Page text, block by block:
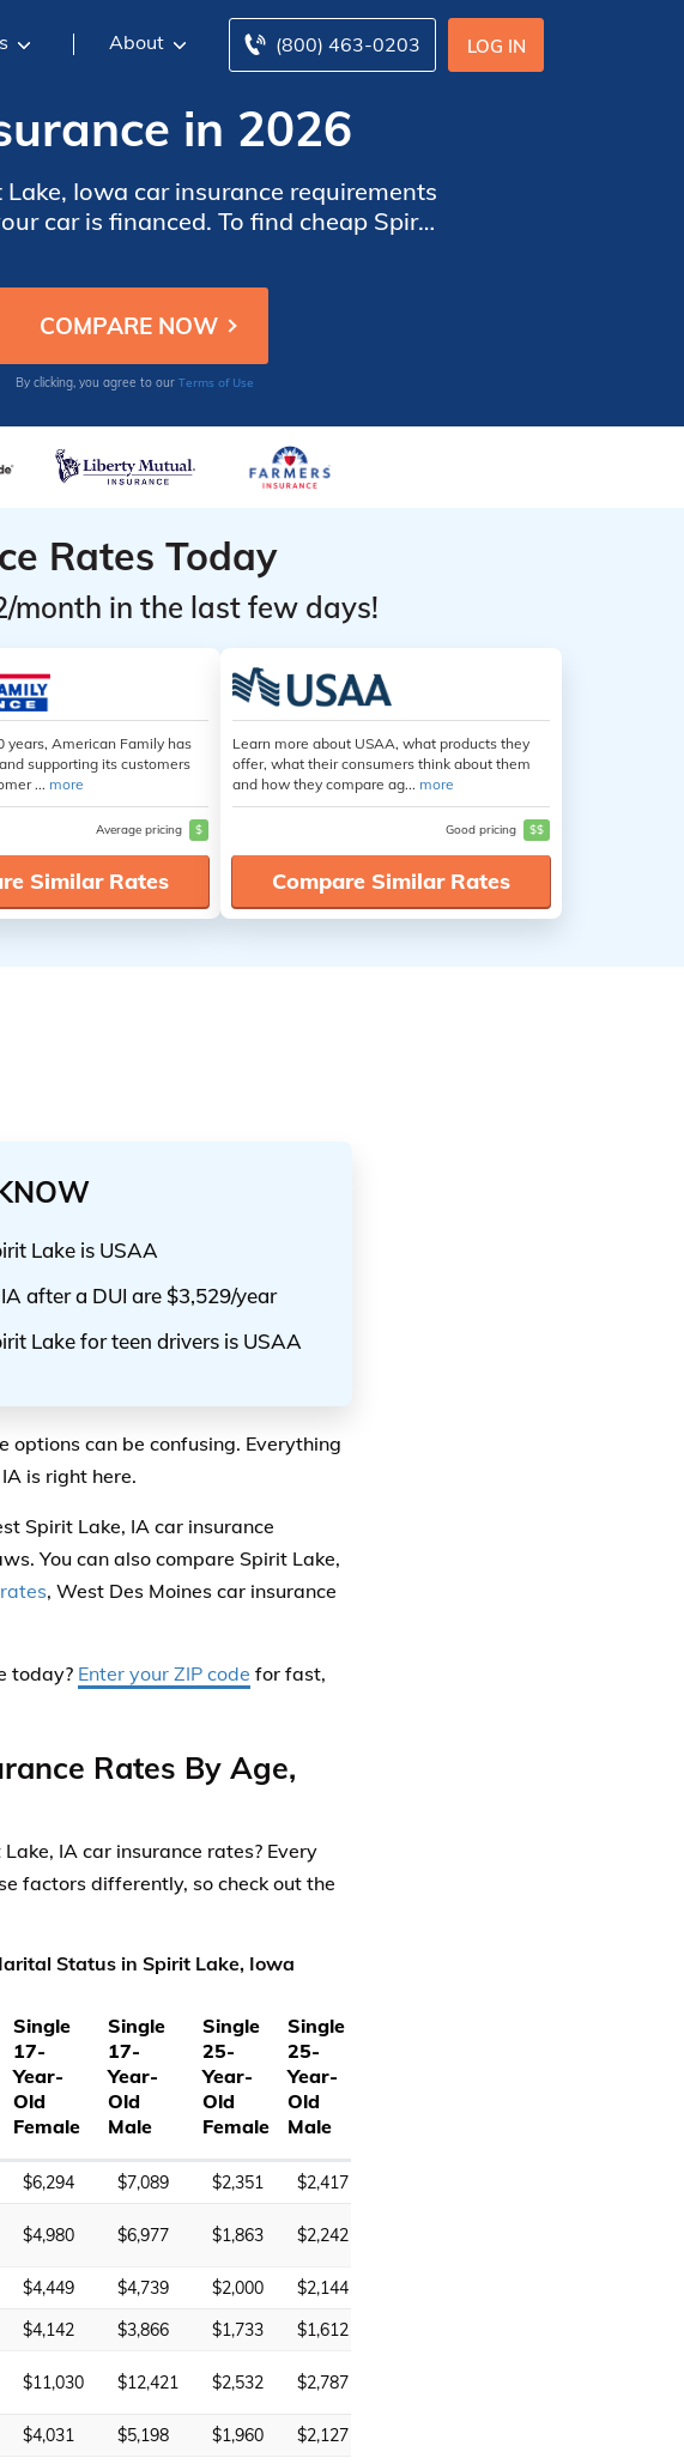
LOG IN
(800) 463-0203
About
in 2026
Iowa car insurance requirements
car is financed. To find cheap Spirit
companies in Spirit Lake, IA.
By clicking, you agree to our Terms of Use
Rates Today
month in the last few days!
years, American Family has
supporting its customers
... more
Average pricing $
Similar Rates
Learn more about USAA, what products they
offer, what their consumers think about them
and how they compare ag... more
Good pricing $$
Compare Similar Rates
Lake is USAA
after a DUI are $3,529/year
Lake for teen drivers is USAA
options can be confusing. Everything
is right here.
Spirit Lake, IA car insurance
You can also compare Spirit Lake,
, West Des Moines car insurance
today? Enter your ZIP code for fast,
Rates By Age,
IA car insurance rates? Every
factors differently, so check out the
Status in Spirit Lake, Iowa
Single
17-
Year-
Old
Female
Single
17-
Year-
Old
Male
Single
25-
Year-
Old
Female
Single
25-
Year-
Old
Male
$6,294 $7,089 $2,351
$2,417
$4,980 $6,977 $1,863 $2,242
$4,449 $4,739 $2,000
$2,144
$4,142 $3,866 $1,733
$1,612
$11,030 $12,421 $2,532 $2,787
$4,031 $5,198 $1,960
$2,127